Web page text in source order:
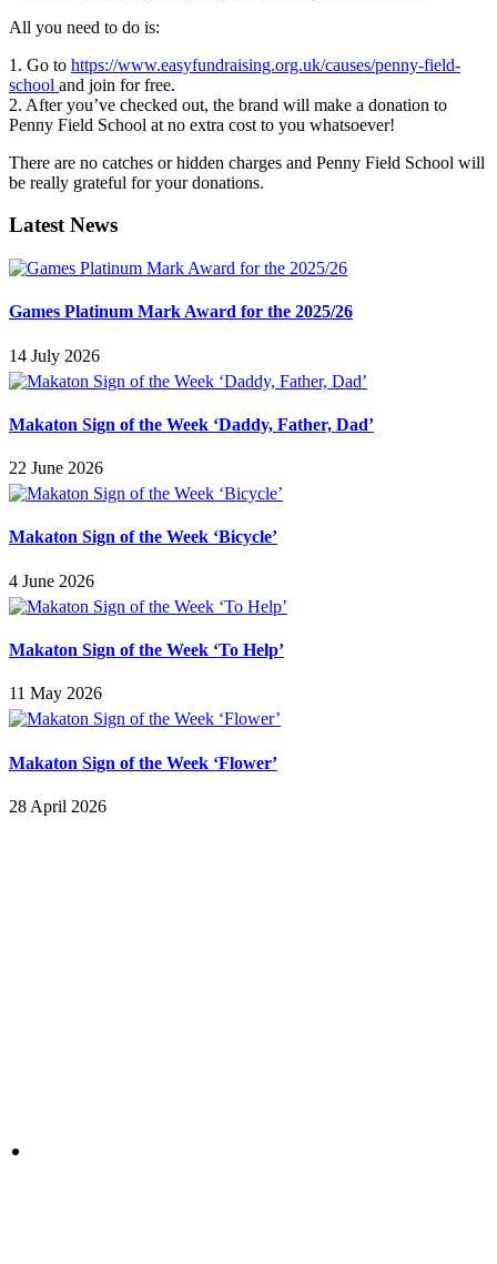
All you need to do is:
1. Go to https://www.easyfundraising.org.uk/causes/penny-field-
school and join for free.
2. After you’ve checked out, the brand will make a donation to
Penny Field School at no extra cost to you whatsoever!
There are no catches or hidden charges and Penny Field School will
be really grateful for your donations.
Latest News
Games Platinum Mark Award for the 2025/26
14 July 2026
Makaton Sign of the Week ‘Daddy, Father, Dad’
22 June 2026
Makaton Sign of the Week ‘Bicycle’
4 June 2026
Makaton Sign of the Week ‘To Help’
11 May 2026
Makaton Sign of the Week ‘Flower’
28 April 2026